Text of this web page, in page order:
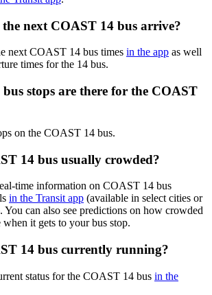
the next COAST 14 bus arrive?
next COAST 14 bus times in the app as well
times for the 14 bus.
stops are there for the COAST
on the COAST 14 bus.
14 bus usually crowded?
time information on COAST 14 bus
in the Transit app (available in select cities or
You can also see predictions on how crowded
it gets to your bus stop.
14 bus currently running?
status for the COAST 14 bus in the